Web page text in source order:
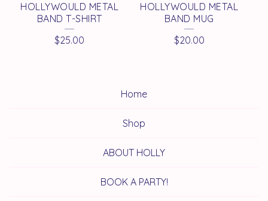
HOLLYWOULD METAL
BAND T-SHIRT
$25.00
HOLLYWOULD METAL
BAND MUG
$20.00
Home
Shop
ABOUT HOLLY
BOOK A PARTY!